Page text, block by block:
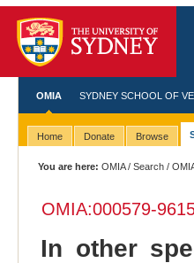
OMIA SYDNEY SCHOOL OF
Home Donate Browse
You are here: OMIA/Search /
OMIA:000579-
In other